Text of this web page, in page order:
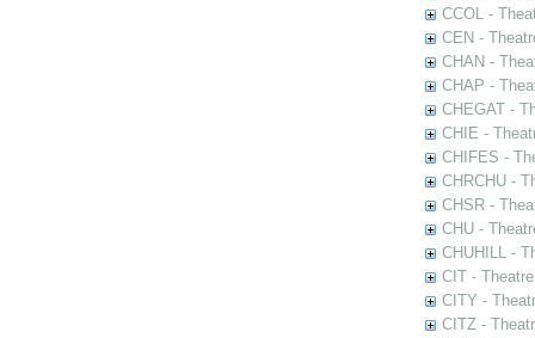
CCOL -
CEN -
CHAN -
CHAP -
CHEGAT -
CHIE -
CHIFES -
CHRCHU -
CHSR -
CHU -
CHUHILL -
CIT -
CITY -
CITZ -